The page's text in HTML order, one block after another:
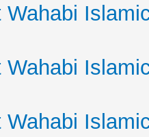
Wahabi
Wahabi
Wahabi